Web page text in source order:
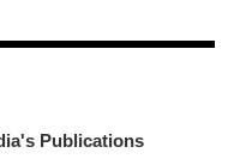
Publications